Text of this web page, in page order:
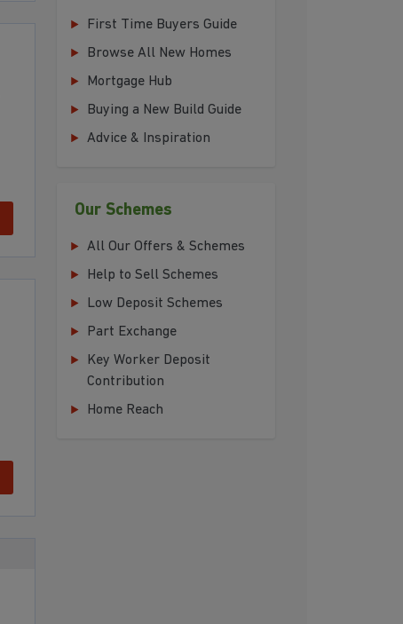
First Time Buyers Guide
Browse All New Homes
Mortgage Hub
Buying a New Build Guide
Advice & Inspiration
Our Schemes
All Our Offers & Schemes
Help to Sell Schemes
Low Deposit Schemes
Part Exchange
Key Worker Deposit
Contribution
Home Reach